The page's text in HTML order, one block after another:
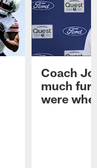
Coach
much
were